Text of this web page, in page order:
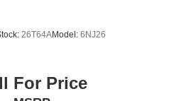
26T64AModel: 6NJ26
For Price